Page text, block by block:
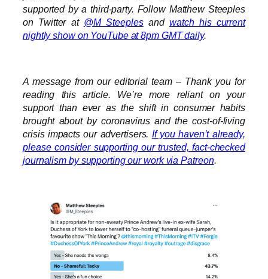
supported by a third-party. Follow Matthew Steeples
on Twitter at @M_Steeplesand watch his current
nightly show on YouTube at 8pm GMT daily.
A message from our editorial team – Thank you for
reading this article. We’re more reliant on your
support than ever as the shift in consumer habits
brought about by coronavirus and the cost-of-living
crisis impacts our advertisers. If you haven’t already,
please consider supporting our trusted, fact-checked
journalism by supporting our work via Patreon.